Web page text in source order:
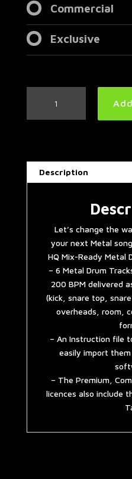
Commercial
Exclusive
Tracks
3
quantity
Description
Let’s change the
your next Metal
HQ Mix-Ready Metal
– 6 Metal Drum
200 BPM delivered
(kick, snare top,
overheads, room,
– An Instruction file
easily import
– The Premium,
licences also include